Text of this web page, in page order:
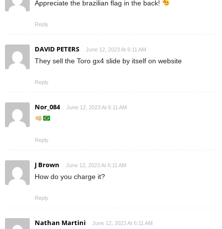
Appreciate the brazilian flag in the back!
Reply
DAVID PETERS June 12, 2023 At 6:11 AM
They sell the Toro gx4 slide by itself on website
Reply
Nor_084 June 12, 2023 At 6:11 AM
Reply
J Brown June 12, 2023 At 6:11 AM
How do you charge it?
Reply
Nathan Martini June 12, 2023 At 6:11 AM